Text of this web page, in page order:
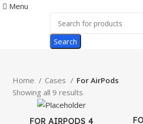
Menu
Search
Home Cases
For AirPods
Showing all 9 results
FOR AIRPODS 4